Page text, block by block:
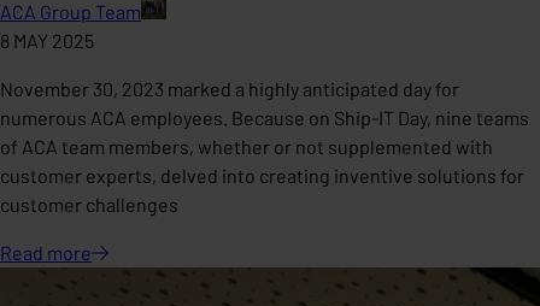
ACA Group Team
8 MAY 2025
November 30, 2023 marked a highly anticipated day for
numerous ACA employees. Because on Ship-IT Day, nine teams
of ACA team members, whether or not supplemented with
customer experts, delved into creating inventive solutions for
customer challenges
Read more